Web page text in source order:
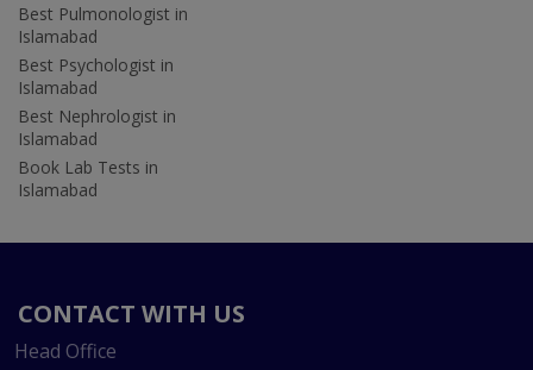
Best Pulmonologist in
Islamabad
Best Psychologist in
Islamabad
Best Nephrologist in
Islamabad
Book Lab Tests in
Islamabad
CONTACT WITH US
Head Office